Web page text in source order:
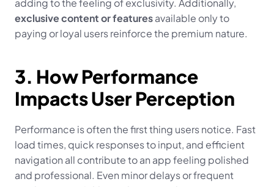
exclusive content or features available only to
paying or loyal users reinforce the premium nature.
3. How Performance
Impacts User Perception
Performance is often the first thing users notice. Fast
load times, quick responses to input, and efficient
navigation all contribute to an app feeling polished
and professional. Even minor delays or frequent